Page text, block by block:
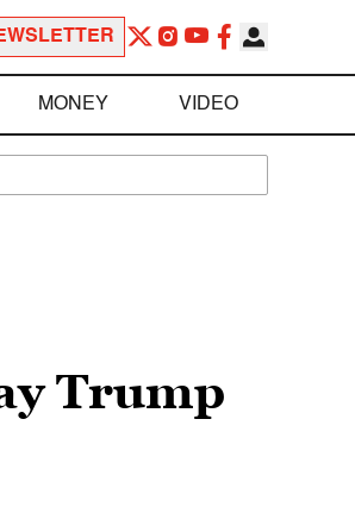
MONEY VIDEO
Trump